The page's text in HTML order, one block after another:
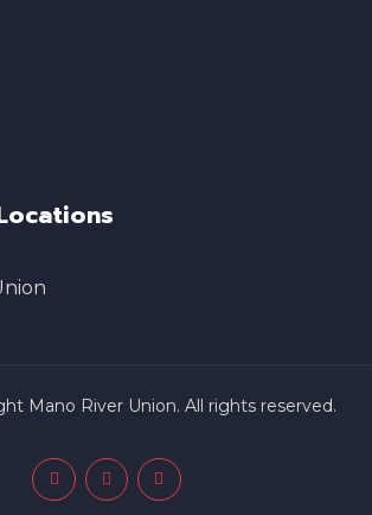
Mano River Union. All rights reserved.